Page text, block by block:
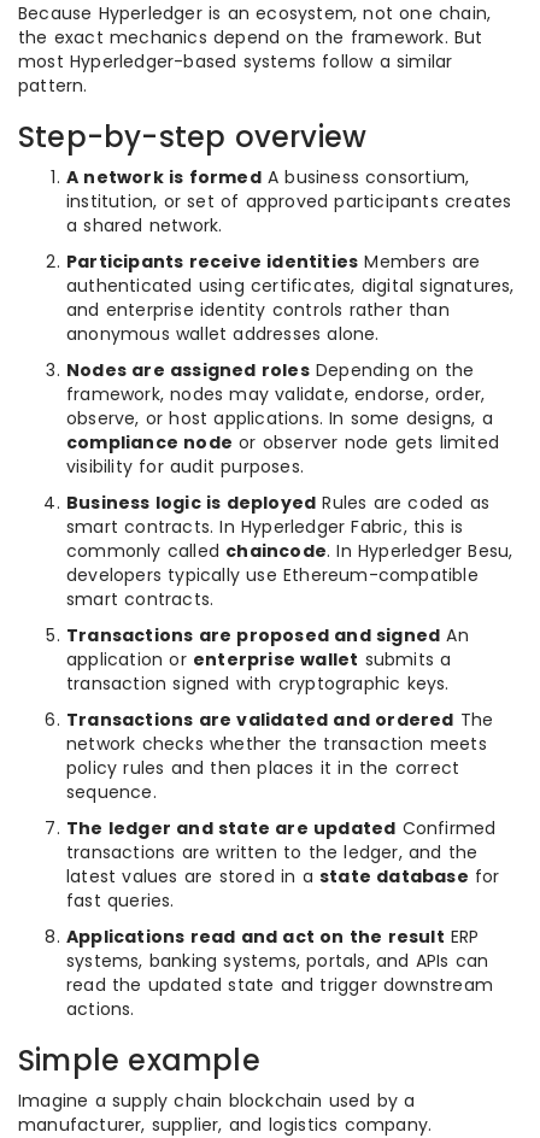
Because Hyperledger is an ecosystem, not one chain,
the exact mechanics depend on the framework. But
most Hyperledger-based systems follow a similar
pattern.
Step-by-step overview
A network is formedA business consortium,
institution, or set of approved participants creates
a shared network.
Participants receive identities Members are
authenticated using certificates, digital signatures,
and enterprise identity controls rather than
anonymous wallet addresses alone.
Nodes are assigned rolesDepending on the
framework, nodes may validate, endorse, order,
observe, or host applications. In some designs, a
compliance node or observer node gets limited
visibility for audit purposes.
Business logic is deployed Rules are coded as
smart contracts. In Hyperledger Fabric, this is
commonly called chaincode. In Hyperledger Besu,
developers typically use Ethereum-compatible
smart contracts.
Transactions are proposed and signed An
application or enterprise wallet submits a
transaction signed with cryptographic keys.
Transactions are validated and ordered The
network checks whether the transaction meets
policy rules and then places it in the correct
sequence.
The ledger and state are updated Confirmed
transactions are written to the ledger, and the
latest values are stored in a state database for
fast queries.
Applications read and act on the result ERP
systems, banking systems, portals, and APIs can
read the updated state and trigger downstream
actions.
Simple example
Imagine a supply chain blockchain used by a
manufacturer, supplier, and logistics company.